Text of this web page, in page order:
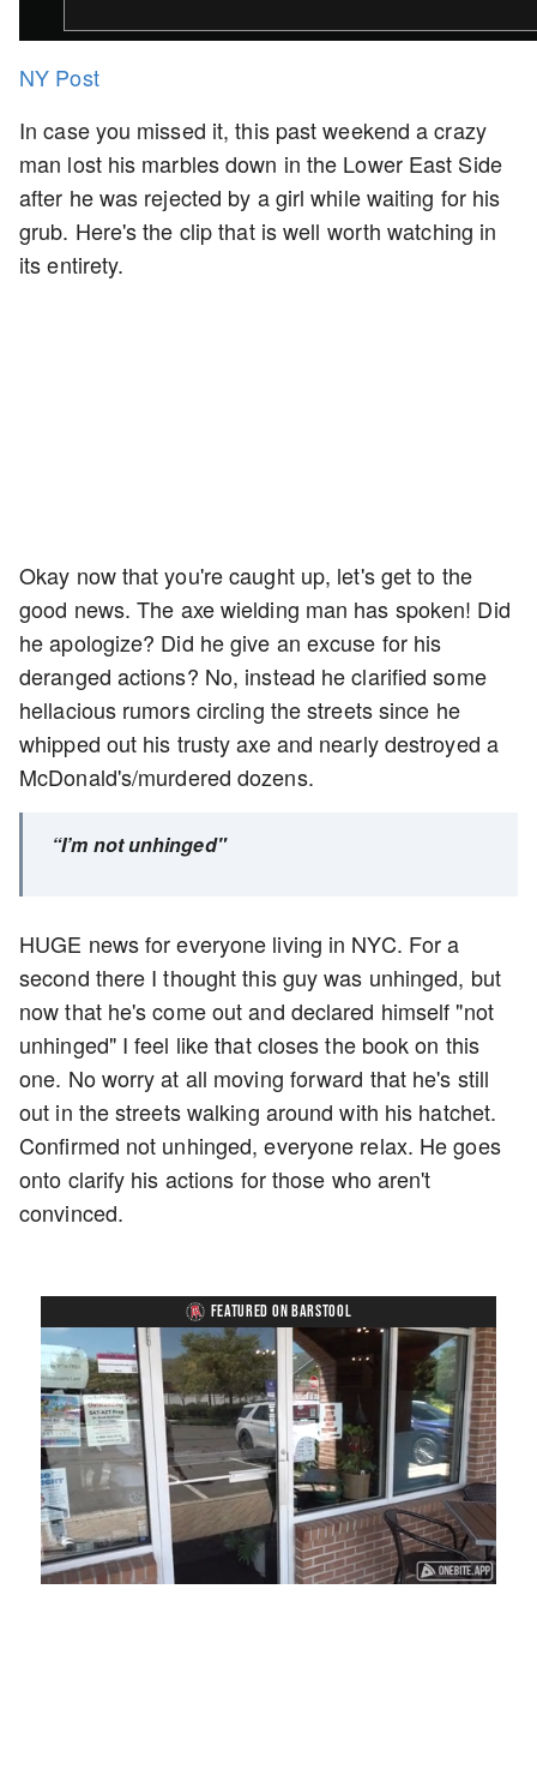
NY Post
In case you missed it, this past weekend a crazy
man lost his marbles down in the Lower East Side
after he was rejected by a girl while waiting for his
grub. Here's the clip that is well worth watching in
its entirety.
Okay now that you're caught up, let's get to the
good news. The axe wielding man has spoken! Did
he apologize? Did he give an excuse for his
deranged actions? No, instead he clarified some
hellacious rumors circling the streets since he
whipped out his trusty axe and nearly destroyed a
McDonald's/murdered dozens.
“I’m not unhinged"
HUGE news for everyone living in NYC. For a
second there I thought this guy was unhinged, but
now that he's come out and declared himself "not
unhinged" I feel like that closes the book on this
one. No worry at all moving forward that he's still
out in the streets walking around with his hatchet.
Confirmed not unhinged, everyone relax. He goes
onto clarify his actions for those who aren't
convinced.
FEATURED ON BARSTOOL
Unmute
45.29%
Playback
Rate
Captions